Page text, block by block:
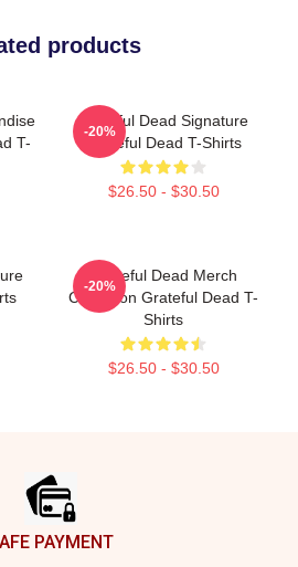
products
T-
Grateful Dead Signature
Grateful Dead T-Shirts
$26.50 - $30.50
-20%
Grateful Dead Merch
Collection Grateful Dead T-
Shirts
$26.50 - $30.50
-20%
PAYMENT